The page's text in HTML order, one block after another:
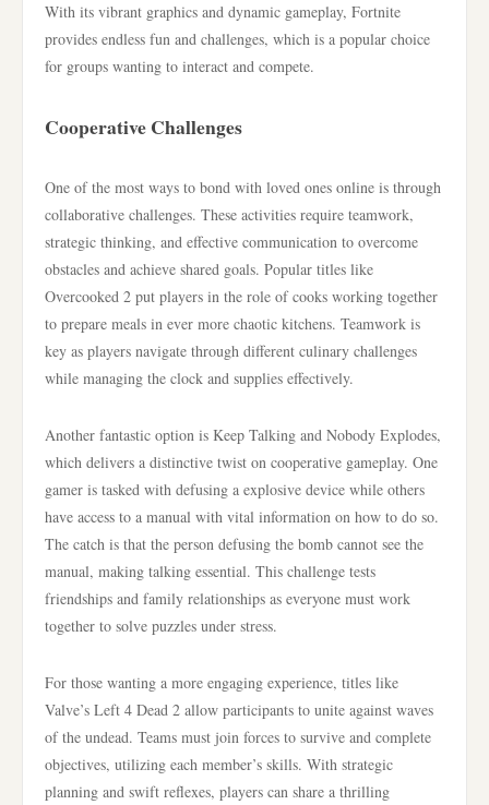
With its vibrant graphics and dynamic gameplay, Fortnite
provides endless fun and challenges, which is a popular choice
for groups wanting to interact and compete.
Cooperative Challenges
One of the most ways to bond with loved ones online is through
collaborative challenges. These activities require teamwork,
strategic thinking, and effective communication to overcome
obstacles and achieve shared goals. Popular titles like
Overcooked 2 put players in the role of cooks working together
to prepare meals in ever more chaotic kitchens. Teamwork is
key as players navigate through different culinary challenges
while managing the clock and supplies effectively.
Another fantastic option is Keep Talking and Nobody Explodes,
which delivers a distinctive twist on cooperative gameplay. One
gamer is tasked with defusing a explosive device while others
have access to a manual with vital information on how to do so.
The catch is that the person defusing the bomb cannot see the
manual, making talking essential. This challenge tests
friendships and family relationships as everyone must work
together to solve puzzles under stress.
For those wanting a more engaging experience, titles like
Valve’s Left 4 Dead 2 allow participants to unite against waves
of the undead. Teams must join forces to survive and complete
objectives, utilizing each member’s skills. With strategic
planning and swift reflexes, players can share a thrilling